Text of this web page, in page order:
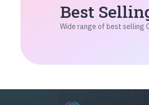
Best
Wide range of best selling